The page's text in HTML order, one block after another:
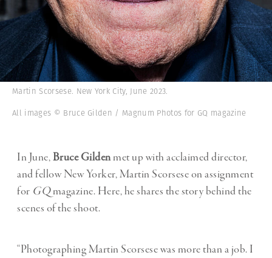
Martin Scorsese. New York City, June 2023.
All images © Bruce Gilden / Magnum Photos for GQ magazine
In June,Bruce Gildenmet up with acclaimed director,
and fellow New Yorker, Martin Scorsese on assignment
for GQmagazine. Here, he shares the story behind the
scenes of the shoot.
“Photographing Martin Scorsese was more than a job. I